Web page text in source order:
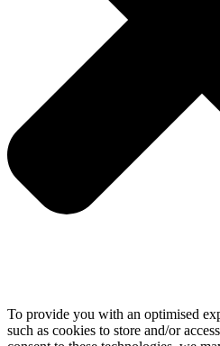
To provide you with an optimised
such as cookies to store and/or